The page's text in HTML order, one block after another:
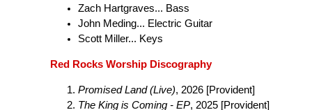
Zach Hartgraves... Bass
John Meding... Electric Guitar
Scott Miller... Keys
Red Rocks Worship Discography
Promised Land (Live), 2026 [Provident]
The King is Coming - EP, 2025 [Provident]